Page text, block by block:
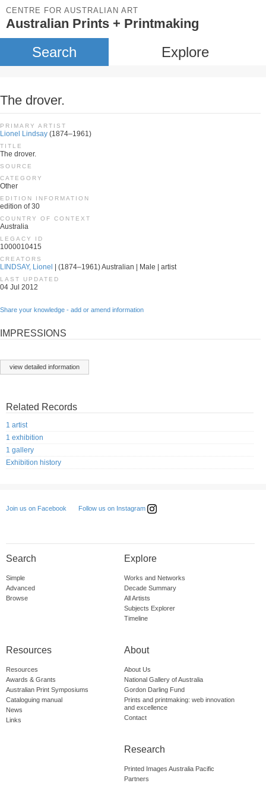
CENTRE FOR AUSTRALIAN ART
Australian Prints + Printmaking
Search Explore
The drover.
PRIMARY ARTIST
Lionel Lindsay (1874–1961)
TITLE
The drover.
SOURCE
CATEGORY
Other
EDITION INFORMATION
edition of 30
COUNTRY OF CONTEXT
Australia
LEGACY ID
1000010415
CREATORS
LINDSAY, Lionel | (1874–1961) Australian | Male | artist
LAST UPDATED
04 Jul 2012
Share your knowledge - add or amend information
IMPRESSIONS
view detailed information
Related Records
1 artist
1 exhibition
1 gallery
Exhibition history
Join us on Facebook Follow us on Instagram
Search
Simple
Advanced
Browse
Explore
Works and Networks
Decade Summary
All Artists
Subjects Explorer
Timeline
Resources
Resources
Awards & Grants
Australian Print Symposiums
Cataloguing manual
News
Links
About
About Us
National Gallery of Australia
Gordon Darling Fund
Prints and printmaking: web innovation
and excellence
Contact
Research
Printed Images Australia Pacific
Partners